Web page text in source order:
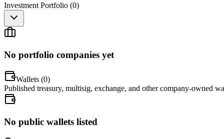
Investment Portfolio (0)
No portfolio companies yet
Wallets (0)
Published treasury, multisig, exchange, and other company-owned
No public wallets listed